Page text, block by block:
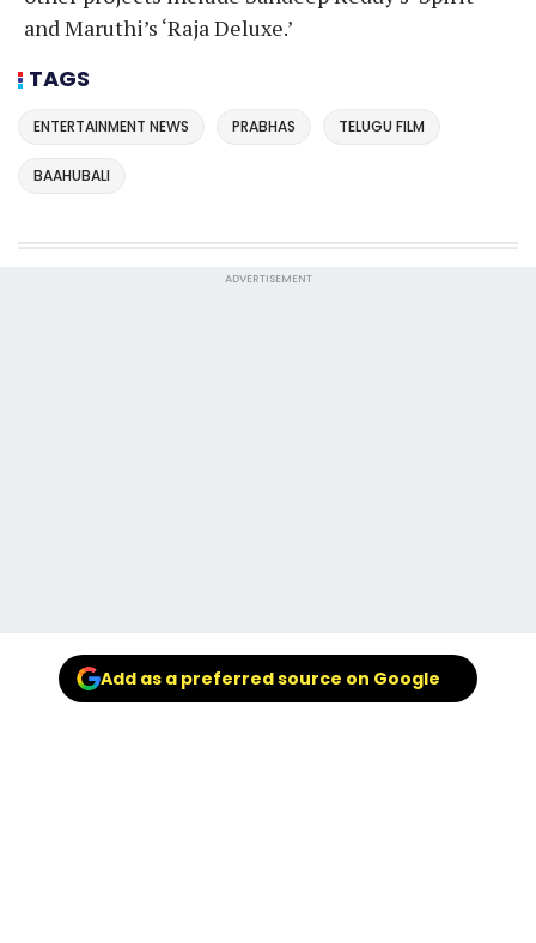
and Maruthi’s ‘Raja Deluxe.’
TAGS
ENTERTAINMENT NEWS PRABHAS TELUGU FILM
BAAHUBALI
ADVERTISEMENT
Add as a preferred source on Google